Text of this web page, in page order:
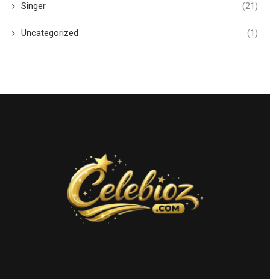
Singer (21)
Uncategorized (1)